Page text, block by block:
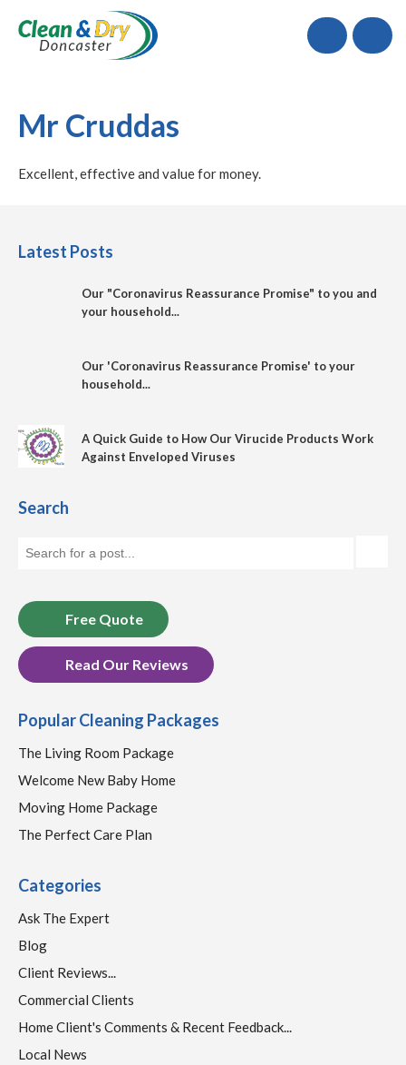
Call
Mr Cruddas
Excellent, effective and value for money.
Latest Posts
Our "Coronavirus Reassurance Promise" to you and
your household...
Our 'Coronavirus Reassurance Promise' to your
household...
A Quick Guide to How Our Virucide Products Work
Against Enveloped Viruses
Search
Free Quote
Read Our Reviews
Popular Cleaning Packages
The Living Room Package
Welcome New Baby Home
Moving Home Package
The Perfect Care Plan
Categories
Ask The Expert
Blog
Client Reviews...
Commercial Clients
Home Client's Comments & Recent Feedback...
Local News